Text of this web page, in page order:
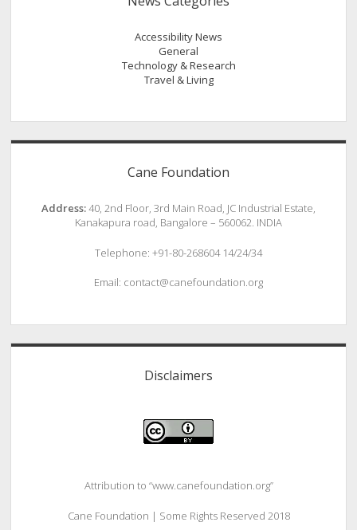
Accessibility News
General
Technology & Research
Travel & Living
Cane Foundation
Address:40, 2nd Floor, 3rd Main Road, JC Industrial Estate,
Kanakapura road, Bangalore – 560062. INDIA
Telephone: +91-80-268604 14/24/34
Email: contact@canefoundation.org
Disclaimers
Attribution to “www.canefoundation.org”
Cane Foundation | Some Rights Reserved 2018